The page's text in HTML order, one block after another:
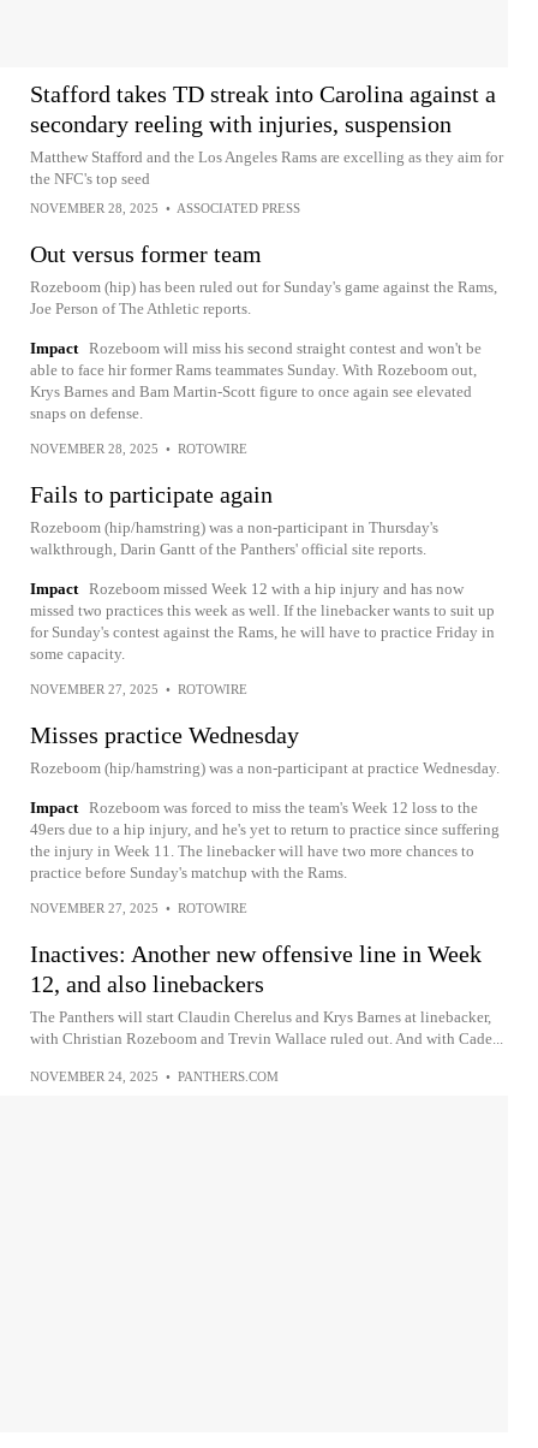
Stafford takes TD streak into Carolina against a
secondary reeling with injuries, suspension
Matthew Stafford and the Los Angeles Rams are excelling as they aim for
the NFC's top seed
NOVEMBER 28, 2025 • ASSOCIATED PRESS
Out versus former team
Rozeboom (hip) has been ruled out for Sunday's game against the Rams,
Joe Person of The Athletic reports.
Impact Rozeboom will miss his second straight contest and won't be
able to face hir former Rams teammates Sunday. With Rozeboom out,
Krys Barnes and Bam Martin-Scott figure to once again see elevated
snaps on defense.
NOVEMBER 28, 2025 • ROTOWIRE
Fails to participate again
Rozeboom (hip/hamstring) was a non-participant in Thursday's
walkthrough, Darin Gantt of the Panthers' official site reports.
Impact Rozeboom missed Week 12 with a hip injury and has now
missed two practices this week as well. If the linebacker wants to suit up
for Sunday's contest against the Rams, he will have to practice Friday in
some capacity.
NOVEMBER 27, 2025 • ROTOWIRE
Misses practice Wednesday
Rozeboom (hip/hamstring) was a non-participant at practice Wednesday.
Impact Rozeboom was forced to miss the team's Week 12 loss to the
49ers due to a hip injury, and he's yet to return to practice since suffering
the injury in Week 11. The linebacker will have two more chances to
practice before Sunday's matchup with the Rams.
NOVEMBER 27, 2025 • ROTOWIRE
Inactives: Another new offensive line in Week
12, and also linebackers
The Panthers will start Claudin Cherelus and Krys Barnes at linebacker,
with Christian Rozeboom and Trevin Wallace ruled out. And with Cade...
NOVEMBER 24, 2025 • PANTHERS.COM